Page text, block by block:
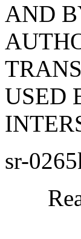
AND
USED
sr-